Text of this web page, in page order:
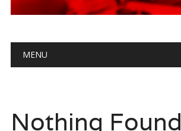
Main menu
MENU
Nothing Found